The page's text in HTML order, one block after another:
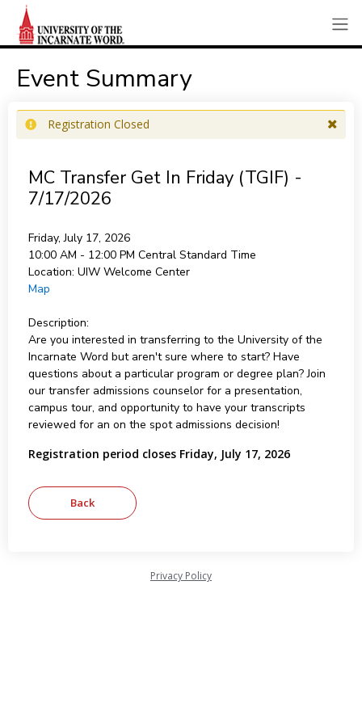
Event Summary
Registration Closed
MC Transfer Get In Friday (TGIF) -
7/17/2026
Friday, July 17, 2026
10:00 AM - 12:00 PM Central Standard Time
Location: UIW Welcome Center
Map
Description:
Are you interested in transferring to the University of the
Incarnate Word but aren't sure where to start? Have
questions about a particular program or degree plan? Join
our transfer admissions counselor for a presentation,
campus tour, and opportunity to have your transcripts
reviewed for an on the spot admissions decision!
Registration period closes Friday, July 17, 2026
Privacy Policy